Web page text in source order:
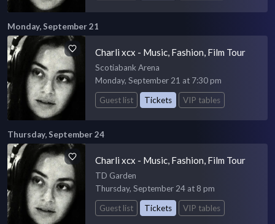
Monday, September 21
Charli xcx - Music, Fashion, Film Tour
Scotiabank Arena
Monday, September 21 at 7:30 pm
Guest list
Tickets VIP tables
Thursday, September 24
Charli xcx - Music, Fashion, Film Tour
TD Garden
Thursday, September 24 at 8 pm
Guest list
Tickets VIP tables